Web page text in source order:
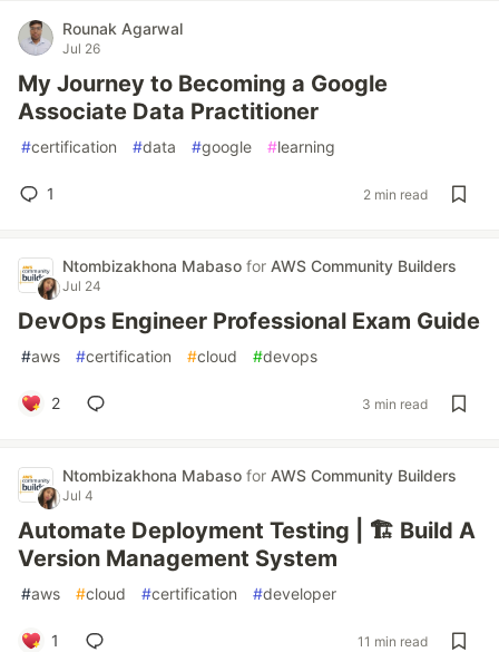
Rounak Agarwal
Jul 26
My Journey to Becoming a Google
Associate Data Practitioner
#certification #data #google #learning
1 2 min read
Ntombizakhona Mabaso for AWS Community Builders
Jul 24
DevOps Engineer Professional Exam Guide
#aws #certification #cloud #devops
2 3 min read
Ntombizakhona Mabaso for AWS Community Builders
Jul 4
Automate Deployment Testing | 🏗️ Build A
Version Management System
#aws #cloud #certification #developer
1 11 min read